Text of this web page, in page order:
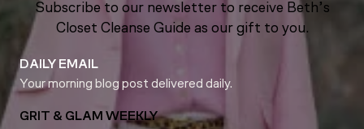
Subscribe to our newsletter to receive Beth’s
Closet Cleanse Guide as our gift to you.
DAILY EMAIL
Your morning blog post delivered daily.
GRIT & GLAM WEEKLY